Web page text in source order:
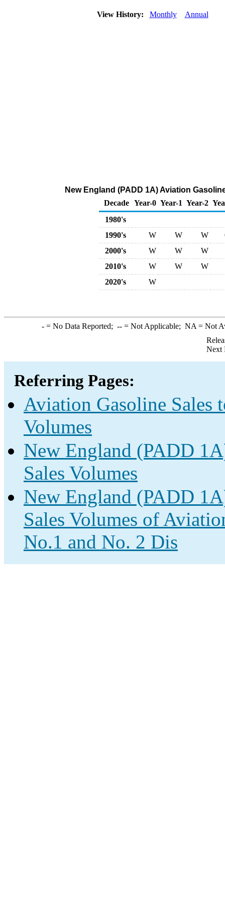
View History: Monthly Annual
New England (PADD 1A) Aviation
Decade Year-0 Year-1 Year-2
1980's
1990's
W W W
2000's
W W
W
2010's
W W
W
2020's
W
-= No Data Reported; --= Not Applicable; NA = Not
Next
Referring Pages:
Aviation Gasoline Sales
Volumes
New England (PADD
Sales Volumes
New England (PADD
Sales Volumes of
No.1 and No. 2 Dis